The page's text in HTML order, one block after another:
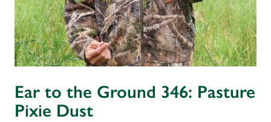
Ear to the Ground 346: Pasture
Pixie Dust